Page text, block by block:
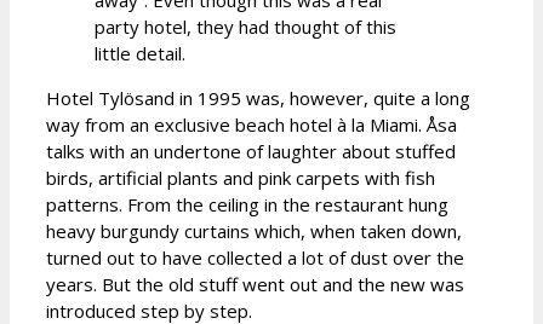
party hotel, they had thought of this
little detail.
Hotel Tylösand in 1995 was, however, quite a long
way from an exclusive beach hotel à la Miami. Åsa
talks with an undertone of laughter about stuffed
birds, artificial plants and pink carpets with fish
patterns. From the ceiling in the restaurant hung
heavy burgundy curtains which, when taken down,
turned out to have collected a lot of dust over the
years. But the old stuff went out and the new was
introduced step by step.